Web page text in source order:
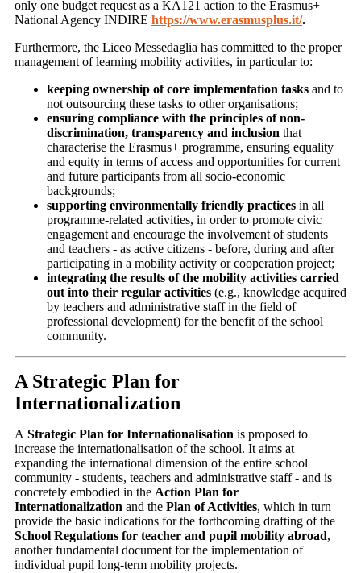
only one budget request as a KA121 action to the Erasmus+
National Agency INDIRE https://www.erasmusplus.it/.
Furthermore, the Liceo Messedaglia has committed to the proper
management of learning mobility activities, in particular to:
keeping ownership of core implementation tasks and to
not outsourcing these tasks to other organisations;
ensuring compliance with the principles of non-
discrimination, transparency and inclusion that
characterise the Erasmus+ programme, ensuring equality
and equity in terms of access and opportunities for current
and future participants from all socio-economic
backgrounds;
supporting environmentally friendly practices in all
programme-related activities, in order to promote civic
engagement and encourage the involvement of students
and teachers - as active citizens - before, during and after
participating in a mobility activity or cooperation project;
integrating the results of the mobility activities carried
out into their regular activities (e.g., knowledge acquired
by teachers and administrative staff in the field of
professional development) for the benefit of the school
community.
A Strategic Plan for
Internationalization
A Strategic Plan for Internationalisation is proposed to
increase the internationalisation of the school. It aims at
expanding the international dimension of the entire school
community - students, teachers and administrative staff - and is
concretely embodied in the Action Plan for
Internationalization and the Plan of Activities, which in turn
provide the basic indications for the forthcoming drafting of the
School Regulations for teacher and pupil mobility abroad,
another fundamental document for the implementation of
individual pupil long-term mobility projects.